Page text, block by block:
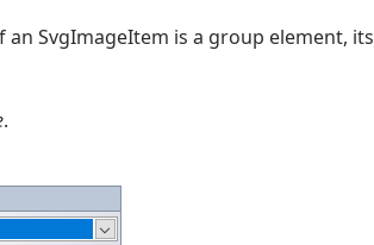
an SvgImageItem is a group element, its
.